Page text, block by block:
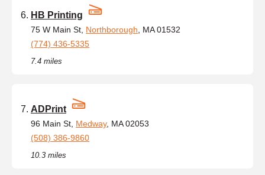
HB Printing
75 W Main St, Northborough , MA 01532
(774) 436-5335
7.4 miles
ADPrint
96 Main St, Medway, MA 02053
(508) 386-9860
10.3 miles